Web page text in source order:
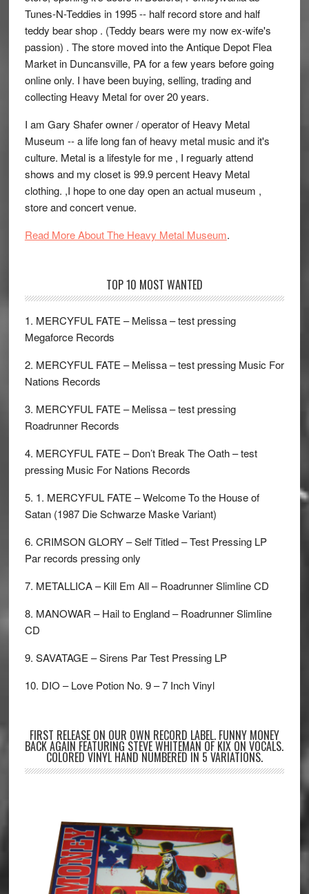
Tunes-N-Teddies in 1995 -- half record store and half
teddy bear shop . (Teddy bears were my now ex-wife's
passion) . The store moved into the Antique Depot Flea
Market in Duncansville, PA for a few years before going
online only. I have been buying, selling, trading and
collecting Heavy Metal for over 20 years.
I am Gary Shafer owner / operator of Heavy Metal
Museum -- a life long fan of heavy metal music and it's
culture. Metal is a lifestyle for me , I reguarly attend
shows and my closet is 99.9 percent Heavy Metal
clothing. ,I hope to one day open an actual museum ,
store and concert venue.
Read More About The Heavy Metal Museum.
TOP 10 MOST WANTED
1. MERCYFUL FATE – Melissa – test pressing
Megaforce Records
2. MERCYFUL FATE – Melissa – test pressing Music For
Nations Records
3. MERCYFUL FATE – Melissa – test pressing
Roadrunner Records
4. MERCYFUL FATE – Don’t Break The Oath – test
pressing Music For Nations Records
5. 1. MERCYFUL FATE – Welcome To the House of
Satan (1987 Die Schwarze Maske Variant)
6. CRIMSON GLORY – Self Titled – Test Pressing LP
Par records pressing only
7. METALLICA – Kill Em All – Roadrunner Slimline CD
8. MANOWAR – Hail to England – Roadrunner Slimline
CD
9. SAVATAGE – Sirens Par Test Pressing LP
10. DIO – Love Potion No. 9 – 7 Inch Vinyl
FIRST RELEASE ON OUR OWN RECORD LABEL. FUNNY MONEY
BACK AGAIN FEATURING STEVE WHITEMAN OF KIX ON VOCALS.
COLORED VINYL HAND NUMBERED IN 5 VARIATIONS.